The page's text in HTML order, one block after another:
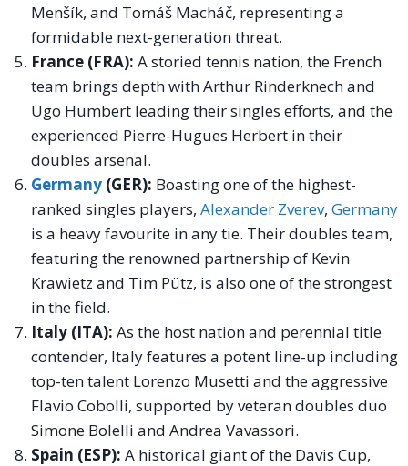
Menšík, and Tomáš Macháč, representing a
formidable next-generation threat.
France (FRA): A storied tennis nation, the French
team brings depth with Arthur Rinderknech and
Ugo Humbert leading their singles efforts, and the
experienced Pierre-Hugues Herbert in their
doubles arsenal.
Germany(GER): Boasting one of the highest-
ranked singles players, Alexander Zverev, Germany
is a heavy favourite in any tie. Their doubles team,
featuring the renowned partnership of Kevin
Krawietz and Tim Pütz, is also one of the strongest
in the field.
Italy (ITA): As the host nation and perennial title
contender, Italy features a potent line-up including
top-ten talent Lorenzo Musetti and the aggressive
Flavio Cobolli, supported by veteran doubles duo
Simone Bolelli and Andrea Vavassori.
Spain (ESP): A historical giant of the Davis Cup,